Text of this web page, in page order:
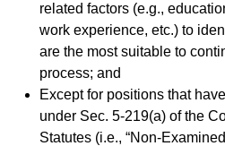
related factors (e.g.,
work experience, etc.) to
are the most suitable to
process; and
Except for positions that
under Sec. 5-219(a) of the
Statutes (i.e., “Non-